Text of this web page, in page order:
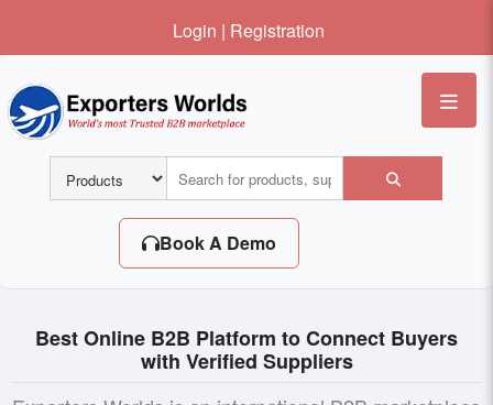
Login | Registration
Book A Demo
Best Online B2B Platform to Connect Buyers
with Verified Suppliers